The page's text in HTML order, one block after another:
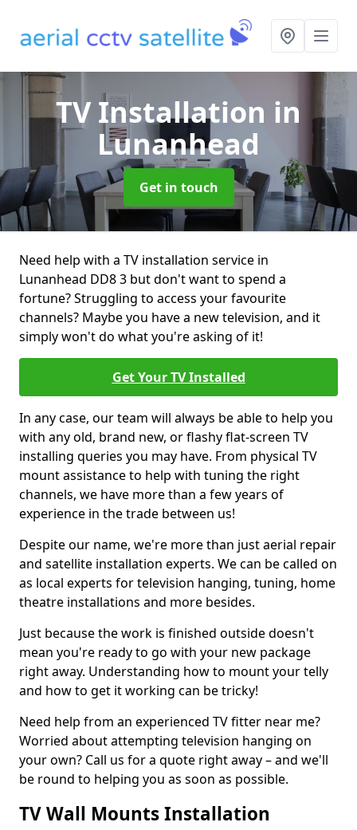
TV Installation in
Lunanhead
Get in touch
Need help with a TV installation service in
Lunanhead DD8 3 but don't want to spend a
fortune? Struggling to access your favourite
channels? Maybe you have a new television, and it
simply won't do what you're asking of it!
Get Your TV Installed
In any case, our team will always be able to help you
with any old, brand new, or flashy flat-screen TV
installing queries you may have. From physical TV
mount assistance to help with tuning the right
channels, we have more than a few years of
experience in the trade between us!
Despite our name, we're more than just aerial repair
and satellite installation experts. We can be called on
as local experts for television hanging, tuning, home
theatre installations and more besides.
Just because the work is finished outside doesn't
mean you're ready to go with your new package
right away. Understanding how to mount your telly
and how to get it working can be tricky!
Need help from an experienced TV fitter near me?
Worried about attempting television hanging on
your own? Call us for a quote right away – and we'll
be round to helping you as soon as possible.
TV Wall Mounts Installation